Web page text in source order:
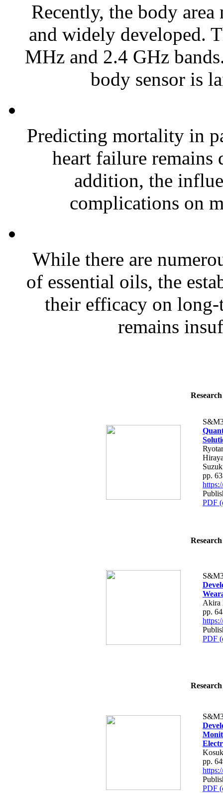
Recently, the body
and widely developed.
MHz and 2.4 GHz
body sensor is
Predicting mortality in
heart failure
addition, the
complications on
While there are
of essential oils, the
their efficacy on long-
remains
pp.
PDF
Akira
pp.
PDF
pp.
PDF